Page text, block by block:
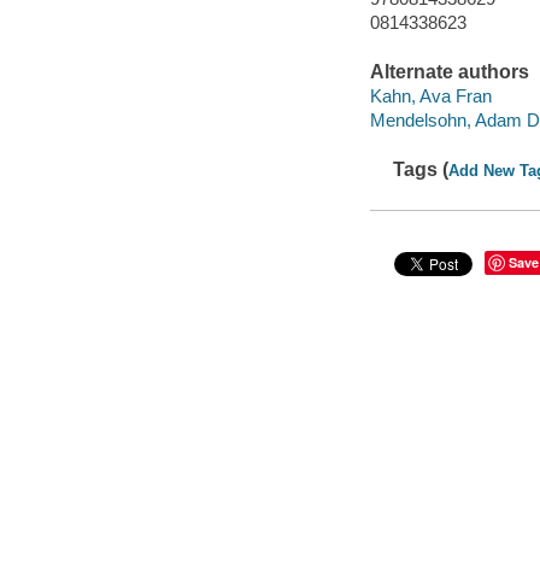
0814338623
Alternate authors
Kahn, Ava Fran
Mendelsohn, Adam
Tags (Add New
Save